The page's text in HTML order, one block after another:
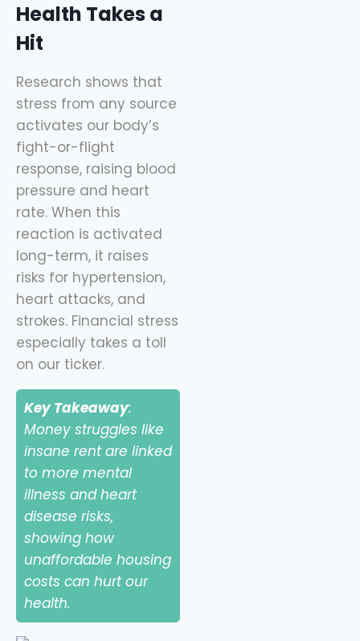
Health Takes a
Hit
Research shows that
stress from any source
activates our body’s
fight-or-flight
response, raising blood
pressure and heart
rate. When this
reaction is activated
long-term, it raises
risks for hypertension,
heart attacks, and
strokes. Financial stress
especially takes a toll
on our ticker.
Key Takeaway:
Money struggles like
insane rent are linked
to more mental
illness and heart
disease risks,
showing how
unaffordable housing
costs can hurt our
health.